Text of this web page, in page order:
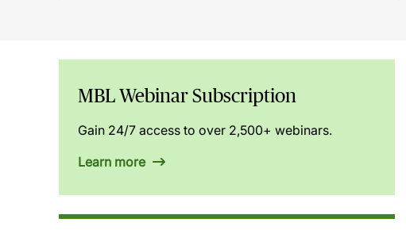
MBL Webinar Subscription
Gain 24/7 access to over 2,500+ webinars.
Learn more